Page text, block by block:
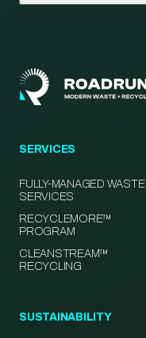
SERVICES
FULLY-MANAGED WASTE
SERVICES
RECYCLEMORE™
PROGRAM
CLEANSTREAM™
RECYCLING
SUSTAINABILITY